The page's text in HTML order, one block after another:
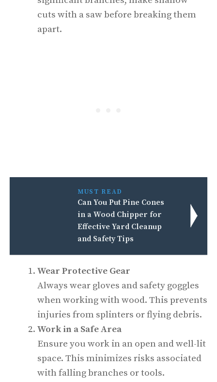
cuts with a saw before breaking them
apart.
MUST READ
Can You Put Pine Cones
in a Wood Chipper for
Effective Yard Cleanup
and Safety Tips
Wear Protective Gear
Always wear gloves and safety goggles
when working with wood. This prevents
injuries from splinters or flying debris.
Work in a Safe Area
Ensure you work in an open and well-lit
space. This minimizes risks associated
with falling branches or tools.